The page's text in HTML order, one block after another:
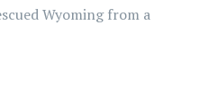
Wyoming from a